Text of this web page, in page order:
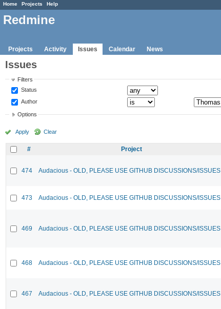
Home Projects Help
Redmine
Projects Activity Issues Calendar News
Issues
Filters
Status
Author
Options
Apply Clear
# Project
474 Audacious - OLD, PLEASE USE GITHUB DISCUSSIONS/ISSUES
473 Audacious - OLD, PLEASE USE GITHUB DISCUSSIONS/ISSUES
469 Audacious - OLD, PLEASE USE GITHUB DISCUSSIONS/ISSUES
468 Audacious - OLD, PLEASE USE GITHUB DISCUSSIONS/ISSUES
467 Audacious - OLD, PLEASE USE GITHUB DISCUSSIONS/ISSUES